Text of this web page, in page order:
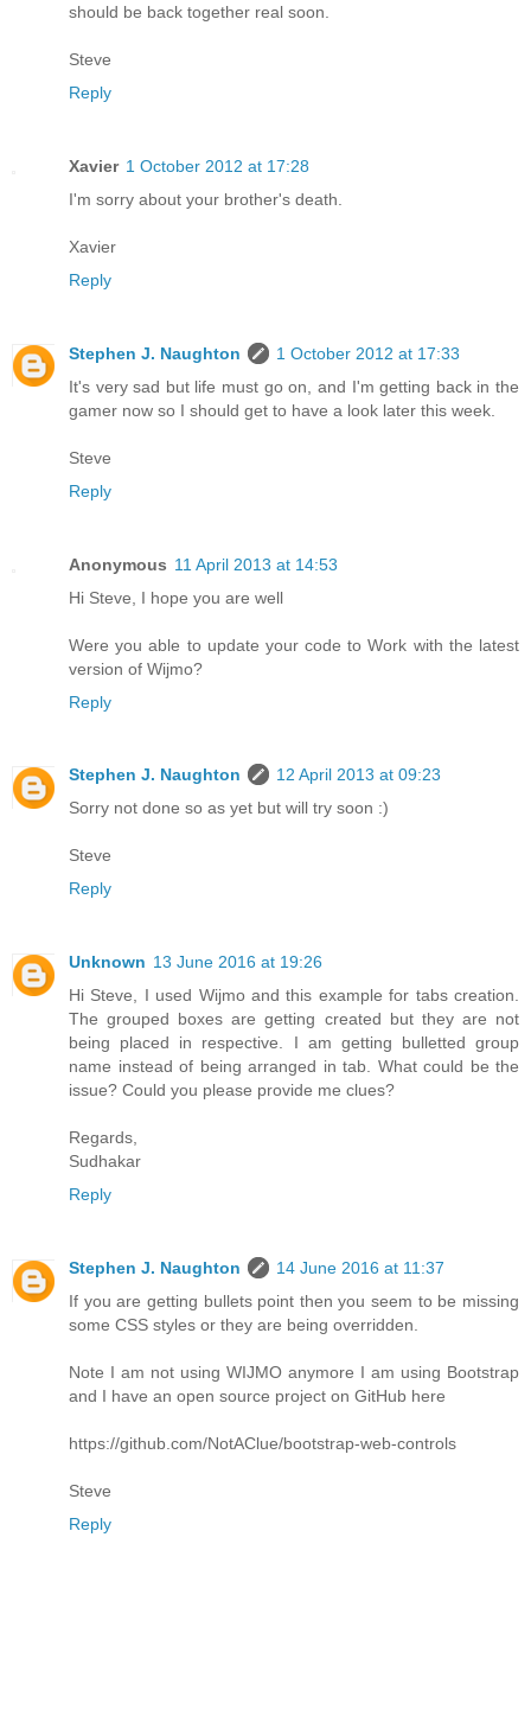
should be back together real soon.
Steve
Reply
Xavier 1 October 2012 at 17:28
I'm sorry about your brother's death.
Xavier
Reply
Stephen J. Naughton
1 October 2012 at 17:33
It's very sad but life must go on, and I'm getting back in the
gamer now so I should get to have a look later this week.
Steve
Reply
Anonymous 11 April 2013 at 14:53
Hi Steve, I hope you are well
Were you able to update your code to Work with the latest
version of Wijmo?
Reply
Stephen J. Naughton
12 April 2013 at 09:23
Sorry not done so as yet but will try soon :)
Steve
Reply
Unknown 13 June 2016 at 19:26
Hi Steve, I used Wijmo and this example for tabs creation.
The grouped boxes are getting created but they are not
being placed in respective. I am getting bulletted group
name instead of being arranged in tab. What could be the
issue? Could you please provide me clues?
Regards,
Sudhakar
Reply
Stephen J. Naughton
14 June 2016 at 11:37
If you are getting bullets point then you seem to be missing
some CSS styles or they are being overridden.
Note I am not using WIJMO anymore I am using Bootstrap
and I have an open source project on GitHub here
https://github.com/NotAClue/bootstrap-web-controls
Steve
Reply